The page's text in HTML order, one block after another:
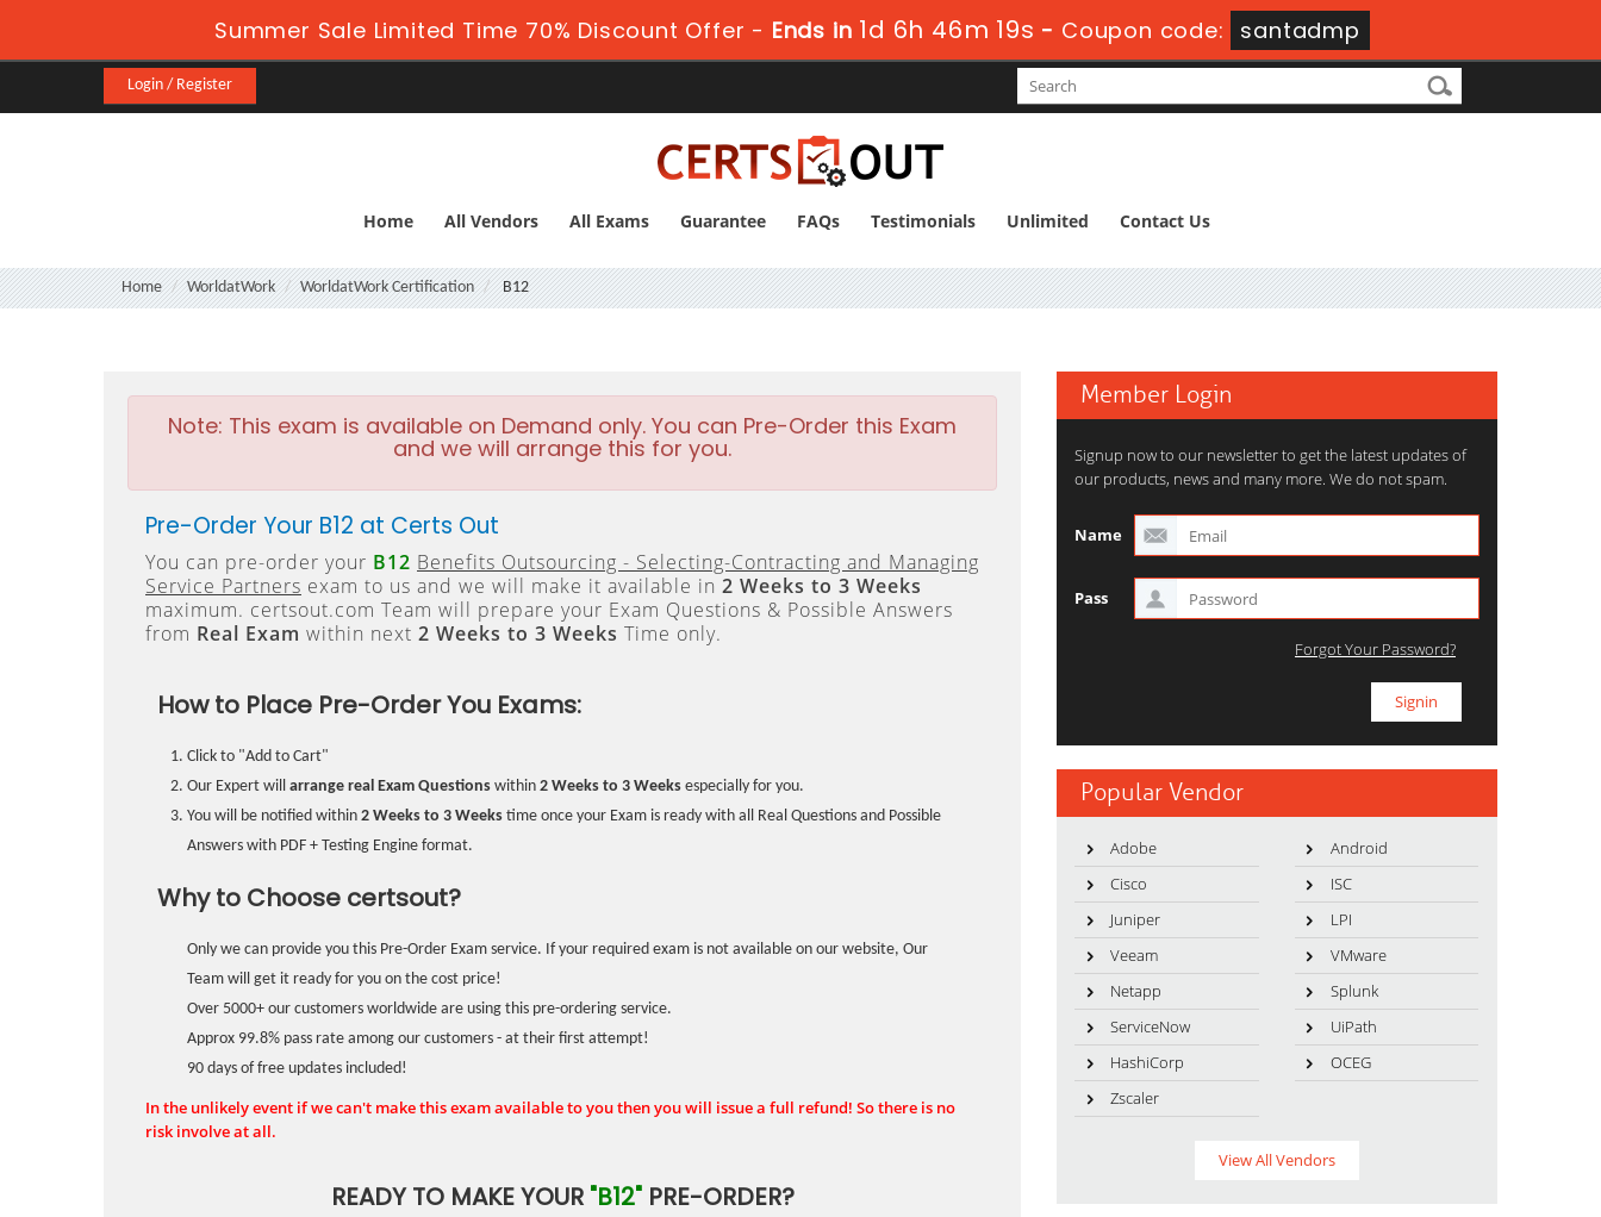
Summer Sale Limited Time 70% Discount Offer - Ends in 1d 6h 46m 18s - Coupon code: santadmp
Login / Register
Home All Vendors All Exams Guarantee FAQs Testimonials Unlimited Contact Us
Home WorldatWork WorldatWork Certification B12
Note: This exam is available on Demand only. You can Pre-Order this Exam
and we will arrange this for you.
Pre-Order Your B12 at Certs Out
You can pre-order your B12 Benefits Outsourcing - Selecting-Contracting and Managing
Service Partners exam to us and we will make it available in 2 Weeks to 3 Weeks
maximum. certsout.com Team will prepare your Exam Questions & Possible Answers
from Real Exam within next 2 Weeks to 3 Weeks Time only.
How to Place Pre-Order You Exams:
Click to "Add to Cart"
Our Expert will arrange real Exam Questions within 2 Weeks to 3 Weeks especially for you.
You will be notified within 2 Weeks to 3 Weeks time once your Exam is ready with all Real Questions and Possible
Answers with PDF + Testing Engine format.
Why to Choose certsout?
Only we can provide you this Pre-Order Exam service. If your required exam is not available on our website, Our
Team will get it ready for you on the cost price!
Over 5000+ our customers worldwide are using this pre-ordering service.
Approx 99.8% pass rate among our customers - at their first attempt!
90 days of free updates included!
In the unlikely event if we can't make this exam available to you then you will issue a full refund! So there is no
risk involve at all.
READY TO MAKE YOUR "B12"PRE-ORDER?
Member Login
Signup now to our newsletter to get the latest updates of
our products, news and many more. We do not spam.
Name
Pass
Forgot Your Password?
Popular Vendor
Adobe
Android
Cisco
ISC
Juniper
LPI
Veeam
VMware
Netapp
Splunk
ServiceNow
UiPath
HashiCorp
OCEG
Zscaler
View All Vendors